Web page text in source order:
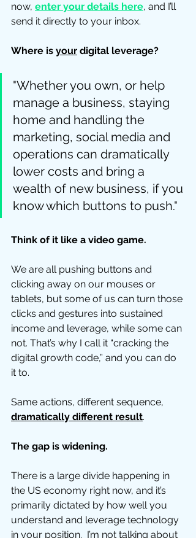
now, enter your details here, and I’ll
send it directly to your inbox.
Where is your digital leverage?
"Whether you own, or help
manage a business, staying
home and handling the
marketing, social media and
operations can dramatically
lower costs and bring a
wealth of new business, if you
know which buttons to push."
Think of it like a video game.
We are all pushing buttons and
clicking away on our mouses or
tablets, but some of us can turn those
clicks and gestures into sustained
income and leverage, while some can
not. That’s why I call it “cracking the
digital growth code,” and you can do
it to.
Same actions, different sequence,
dramatically different result.
The gap is widening.
There is a large divide happening in
the US economy right now, and it’s
primarily dictated by how well you
understand and leverage technology
in your position.  I’m not talking about